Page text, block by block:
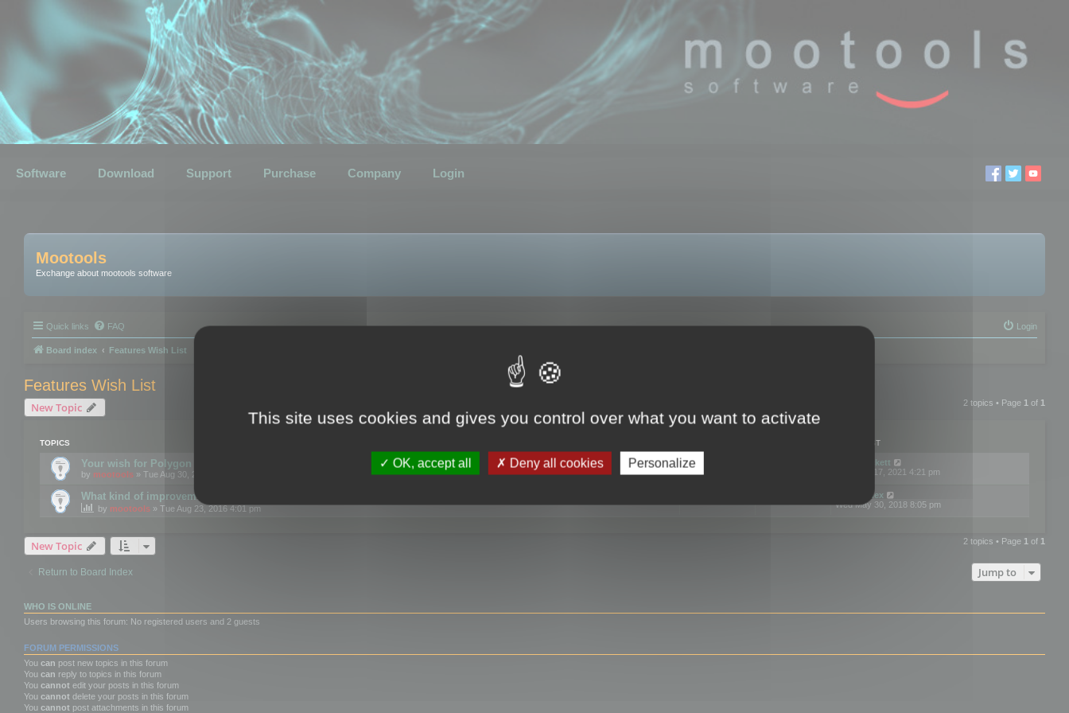
Software Download Support Purchase Company Login
Mootools
Exchange about mootools software
Quick links FAQ Login
Board index Features Wish List
Features Wish List
New Topic 2 topics • Page 1 of 1
TOPICS LAST POST
Your wish for Polygon Cruncher next release?
by mootools » Tue Aug 30, 2016 12:24 pm
neilrackett
Wed Nov 17, 2021 4:21 pm
What kind of improvements would you like for 3DBrowser?
by mootools » Tue Aug 23, 2016 4:01 pm
omardex
Wed May 30, 2018 8:05 pm
New Topic 2 topics • Page 1 of 1
Return to Board Index Jump to
WHO IS ONLINE
Users browsing this forum: No registered users and 2 guests
FORUM PERMISSIONS
You can post new topics in this forum
You can reply to topics in this forum
You cannot edit your posts in this forum
You cannot delete your posts in this forum
You cannot post attachments in this forum
This site uses cookies and gives you control over what you want to activate
OK, accept all Deny all cookies Personalize